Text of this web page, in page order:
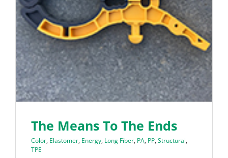
The Means To The Ends
Color, Elastomer, Energy, Long Fiber, PA, PP, Structural,
TPE